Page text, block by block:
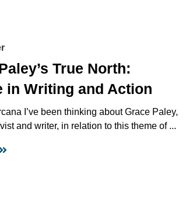
True North:
in Writing and Action
I’ve been thinking about Grace Paley,
and writer, in relation to this theme of ...